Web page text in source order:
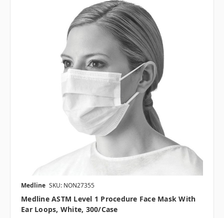
Medline SKU: NON27355
Medline ASTM Level 1 Procedure Face Mask With
Ear Loops, White, 300/case